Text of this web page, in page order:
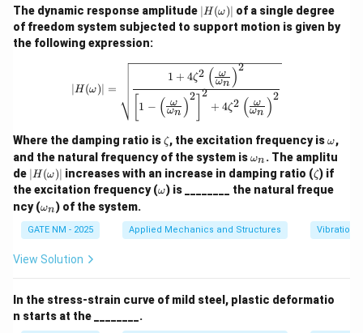
Step 2: Compute amplitude ratio after 3 cycles.Let
A_0
A0be the initial amplitude. Then the amplitude after 3
cycles is:
A_3 = A_0 e^{-3\delta} = A_0
0
0.0628 = A 0e− 0.1884
Step 3: Find percentage reduction.
{Reduction} = \left(1 -
R ed = (1
A0
A3 )× 100 − × = 16
Download Solution in PDF
The dynamic response amplitude |H
(\o
me
|
∣H (ω)∣ of a single degree
of freedom system subjected to support motion is given by
the following expression:
|H(\omega)| = \sqrt{\frac{1 + 4
∣H (ω)∣ =
1 − ( ωn
ω )2 2
+ 4ζ2 (ωn
ω )2
1 + 4ζ2 ( ωn
ω )2
Where the damping ratio is\z
et
a
ζ, the excitation frequency is\o
m
eg
a
ω,
and the natural frequency of the system is\o
m
eg
a_
ωn . The amplitu
de |H
(\o
me
ga)
|
∣H (ω)∣ increases with an increase in damping ratio (\z
et
a
ζ) if
the excitation frequency (\o
m
a
ω) is ________ the natural freque
ncy (\o
m
eg
a_
n
ωn) of the system.
GATE NM - 2025 Applied Mechanics and Structures Vibrations
View Solution
In the stress-strain curve of mild steel, plastic deformatio
n starts at the ________.